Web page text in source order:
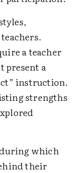
a teacher
present a
instruction.
strengths
during which
their